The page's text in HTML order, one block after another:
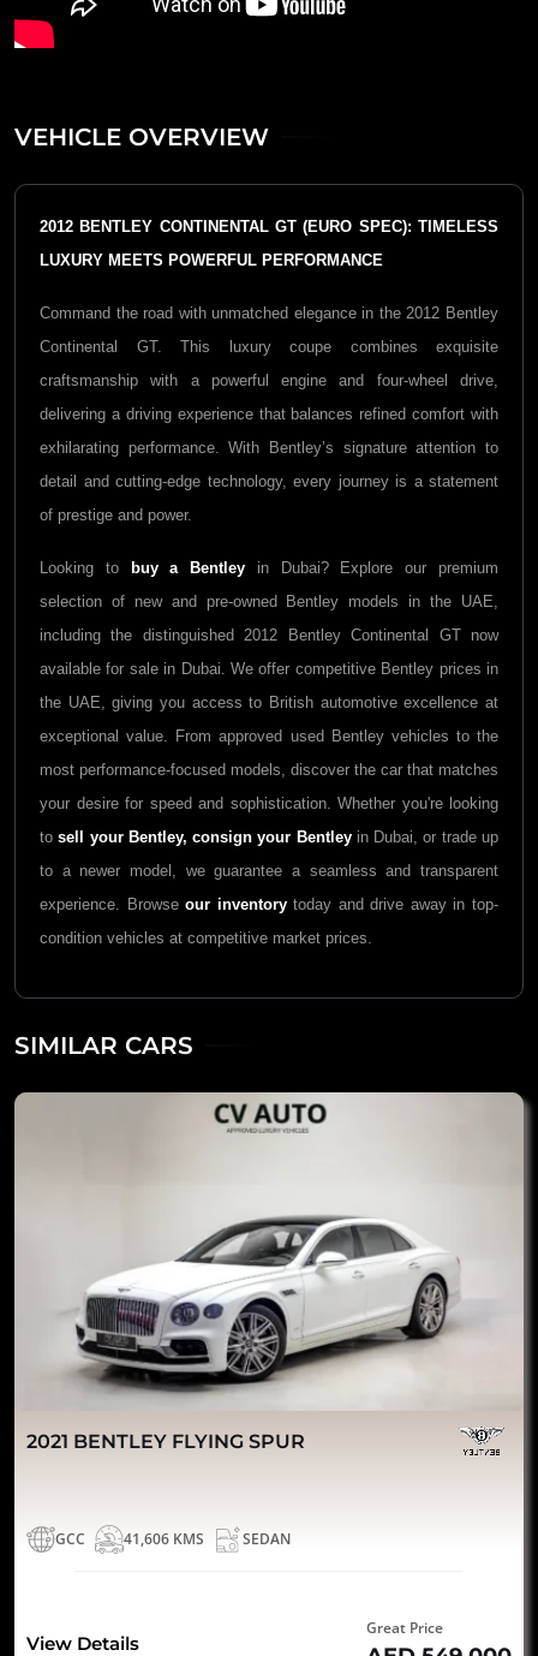
VEHICLE OVERVIEW
2012 BENTLEY CONTINENTAL GT (EURO SPEC): TIMELESS
LUXURY MEETS POWERFUL PERFORMANCE
Command the road with unmatched elegance in the 2012 Bentley
Continental GT. This luxury coupe combines exquisite
craftsmanship with a powerful engine and four-wheel drive,
delivering a driving experience that balances refined comfort with
exhilarating performance. With Bentley’s signature attention to
detail and cutting-edge technology, every journey is a statement
of prestige and power.
Looking to buy a Bentley in Dubai? Explore our premium
selection of new and pre-owned Bentley models in the UAE,
including the distinguished 2012 Bentley Continental GT now
available for sale in Dubai. We offer competitive Bentley prices in
the UAE, giving you access to British automotive excellence at
exceptional value. From approved used Bentley vehicles to the
most performance-focused models, discover the car that matches
your desire for speed and sophistication. Whether you're looking
tosell your Bentley, consign your Bentleyin Dubai, or trade up
to a newer model, we guarantee a seamless and transparent
experience. Browseour inventorytoday and drive away in top-
condition vehicles at competitive market prices.
SIMILAR CARS
2021 BENTLEY FLYING SPUR
GCC 41,606 KMS SEDAN
View Details
Great Price